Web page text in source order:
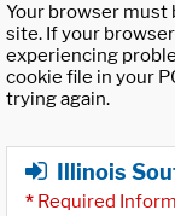
Your browser must
site. If your
experiencing
cookie file in your
trying again.
Illinois
* Required